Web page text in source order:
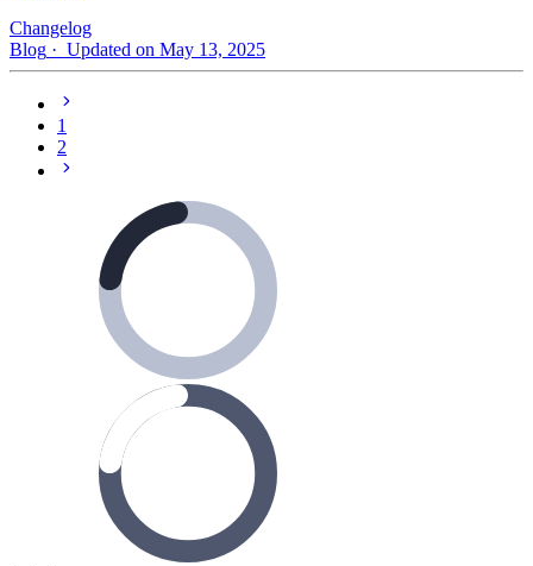
Changelog
Blog · Updated on May 13, 2025
1
2